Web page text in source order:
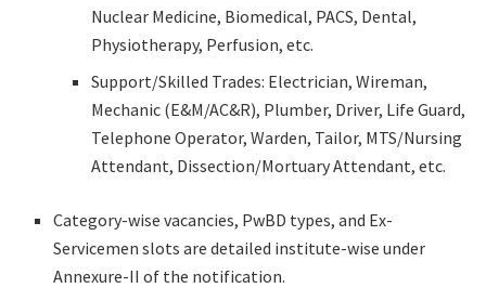
Nuclear Medicine, Biomedical, PACS, Dental,
Physiotherapy, Perfusion, etc.
Support/Skilled Trades: Electrician, Wireman,
Mechanic (E&M/AC&R), Plumber, Driver, Life Guard,
Telephone Operator, Warden, Tailor, MTS/Nursing
Attendant, Dissection/Mortuary Attendant, etc.
Category-wise vacancies, PwBD types, and Ex-
Servicemen slots are detailed institute-wise under
Annexure-II of the notification.